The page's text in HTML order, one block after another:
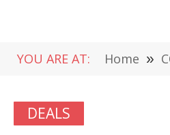
YOU ARE AT: Home »
DEALS